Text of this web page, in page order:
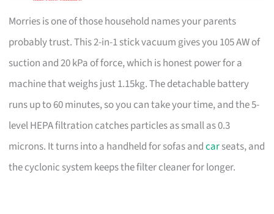
Morries is one of those household names your parents
probably trust. This 2-in-1 stick vacuum gives you 105 AW of
suction and 20 kPa of force, which is honest power for a
machine that weighs just 1.15kg. The detachable battery
runs up to 60 minutes, so you can take your time, and the 5-
level HEPA filtration catches particles as small as 0.3
microns. It turns into a handheld for sofas andcarseats, and
the cyclonic system keeps the filter cleaner for longer.